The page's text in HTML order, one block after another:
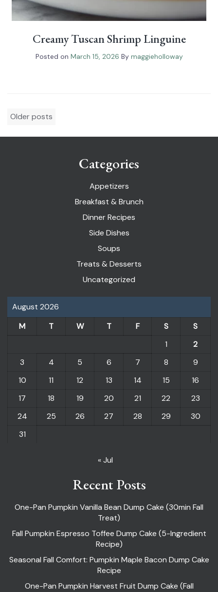
Creamy Tuscan Shrimp Linguine
Posted on March 15, 2026 By maggieholloway
Posts
navigation
Older posts
Categories
Appetizers
Breakfast & Brunch
Dinner Recipes
Side Dishes
Soups
Treats & Desserts
Uncategorized
August 2026
M
T W T F S
S
1
2
3
4 5 6 7 8
9
10
11 12 13 14 15
16
17
18 19 20 21 22
23
24
25 26 27 28 29
30
31
« Jul
Recent Posts
One-Pan Pumpkin Vanilla Bean Dump Cake (30min Fall
Treat)
Fall Pumpkin Espresso Toffee Dump Cake (5-Ingredient
Recipe)
Seasonal Fall Comfort: Pumpkin Maple Bacon Dump Cake
Recipe
One-Pan Pumpkin Harvest Fruit Dump Cake (Fall